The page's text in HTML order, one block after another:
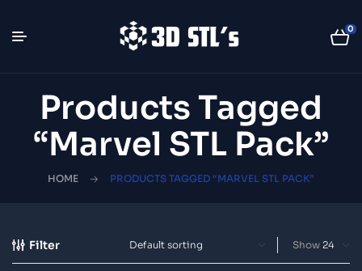
0
Products Tagged
“Marvel STL Pack”
HOME PRODUCTS TAGGED “MARVEL STL PACK”
Filter Show